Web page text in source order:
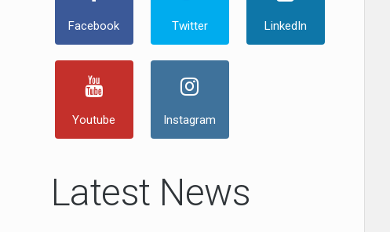
Facebook Twitter LinkedIn
Youtube Instagram
Latest News